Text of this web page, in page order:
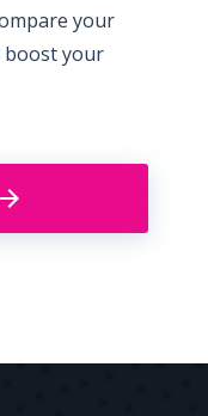
your
boost your